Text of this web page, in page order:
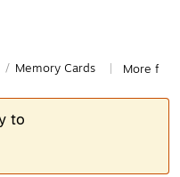
/ Memory Cards More
to